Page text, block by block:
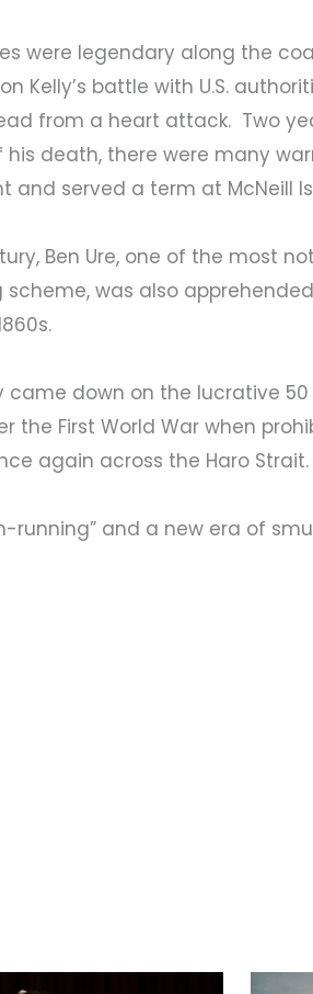
were legendary along the
Kelly’s battle with U.S.
from a heart attack. Two
death, there were many
and served a term at McNeill
Ben Ure, one of the most
was also
came down on the lucrative
the First World War when
again across the Haro Strait.
running” and a new era of